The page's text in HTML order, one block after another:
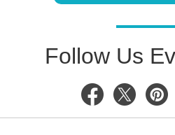
Follow Us